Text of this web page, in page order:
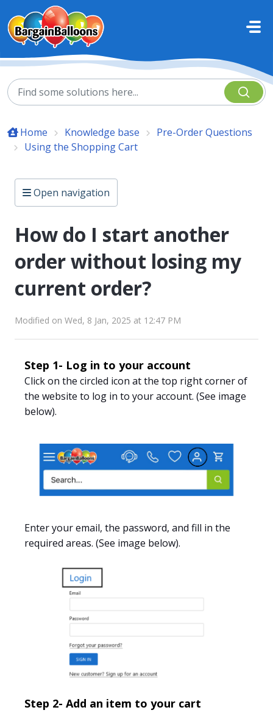
Skip to main content
Home Knowledge base
Pre-Order Questions
Using the Shopping Cart
Open navigation
How do I start another
order without losing my
current order?
Modified on Wed, 8 Jan, 2025 at 12:47 PM
Step 1- Log in to your account
Clickon the circled icon at the top right corner of
the website to log in to your account. (See image
below).
Enter your email, the password, and fill in the
required areas. (See image below).
Step 2- Add an item to your cart